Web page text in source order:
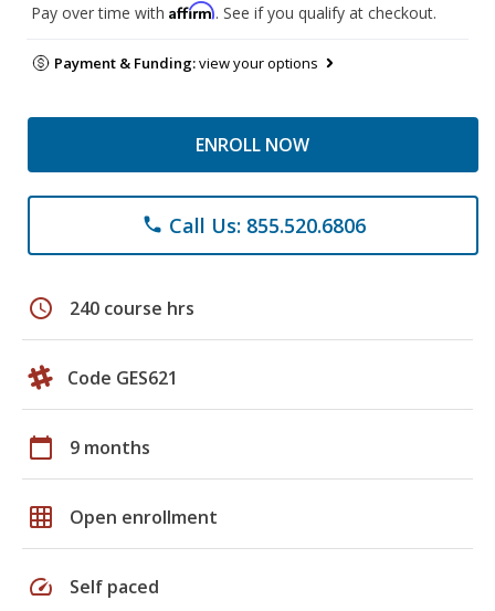
Pay over time with Affirm. See if you qualify at checkout.
Payment & Funding:view your options
ENROLL NOW
phone Call Us: 855.520.6806
schedule 240 course hrs
Code GES621
calendar_today 9 months
grid_on Open enrollment
speed Self paced